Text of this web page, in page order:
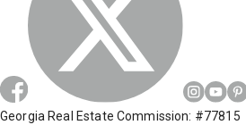
Georgia Real Estate Commission: #77815